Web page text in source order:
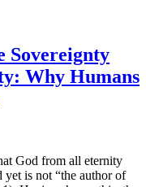
Sovereignty
Why Humans
God from all eternity
yet is not “the author of